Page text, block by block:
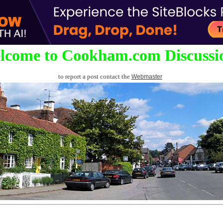
to Cookham.com
to report a post contact the Webmaster